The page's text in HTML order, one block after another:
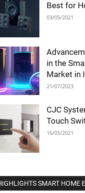
Best for
03/05/2021
in the
Market in
21/07/2023
CJC
Touch
16/05/2021
SMART HOME